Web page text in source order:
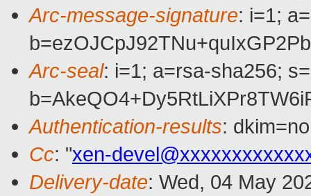
Arc-message-signature: i=1;
Arc-seal: i=1; a=rsa-sha256;
Authentication-results:
Cc: "xen-
Delivery-date: Wed, 04 May